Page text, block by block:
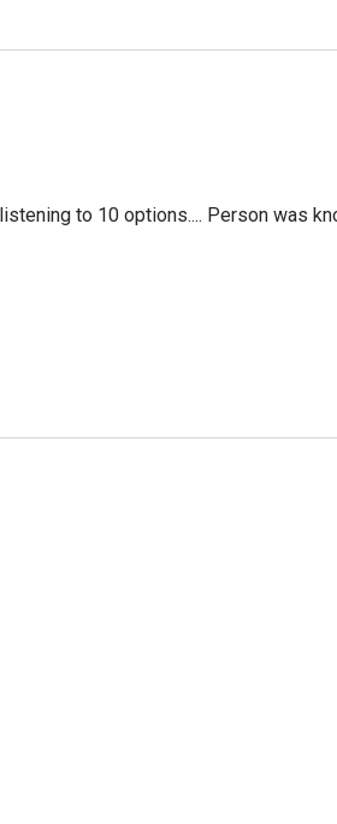
to 10 options.... Person was